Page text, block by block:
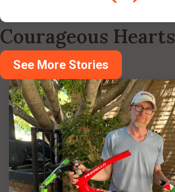
Courageous Hearts
See More Stories